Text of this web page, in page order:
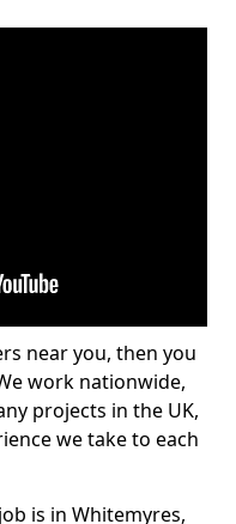
near you, then you
work nationwide,
projects in the UK,
we take to each
is in Whitemyres,